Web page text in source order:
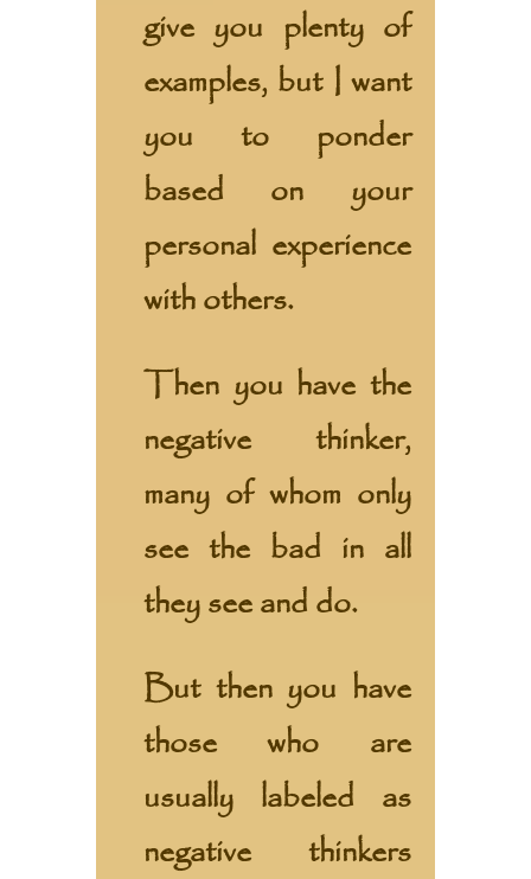
give you plenty of
examples, but I want
you to ponder
based on your
personal experience
with others.
Then you have the
negative thinker,
many of whom only
see the bad in all
they see and do.
But then you have
those who are
usually labeled as
negative thinkers